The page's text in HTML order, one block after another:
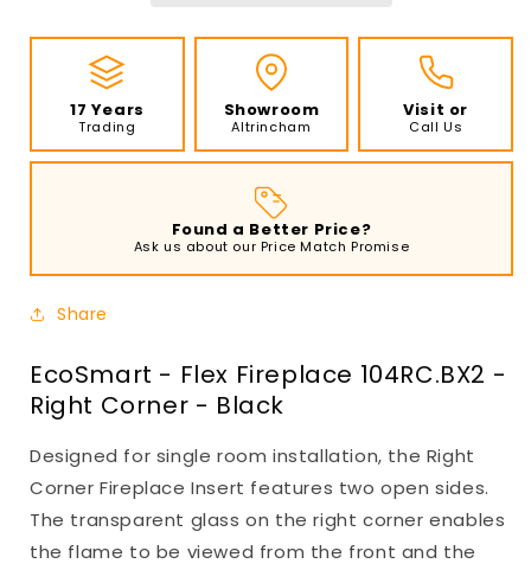
Corner
Black
Corner
17 Years
Trading
Showroom
Altrincham
Visit or
Call Us
Found a Better Price?
Ask us about our Price Match Promise
Share
EcoSmart - Flex Fireplace 104RC.BX2 -
Right Corner - Black
Designed for single room installation, the Right
Corner Fireplace Insert features two open sides.
The transparent glass on the right corner enables
the flame to be viewed from the front and the